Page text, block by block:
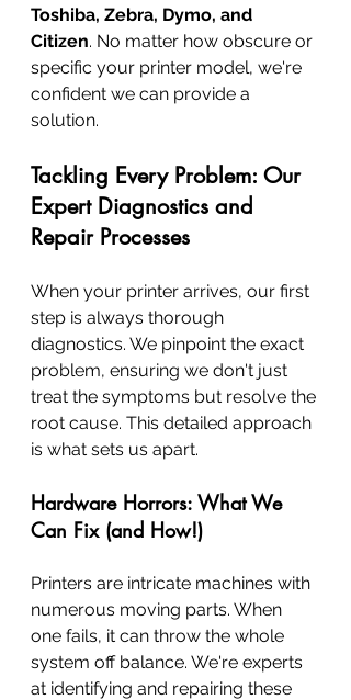
Toshiba, Zebra, Dymo, and
Citizen. No matter how obscure or
specific your printer model, we're
confident we can provide a
solution.
Tackling Every Problem: Our
Expert Diagnostics and
Repair Processes
When your printer arrives, our first
step is always thorough
diagnostics. We pinpoint the exact
problem, ensuring we don't just
treat the symptoms but resolve the
root cause. This detailed approach
is what sets us apart.
Hardware Horrors: What We
Can Fix (and How!)
Printers are intricate machines with
numerous moving parts. When
one fails, it can throw the whole
system off balance. We're experts
at identifying and repairing these